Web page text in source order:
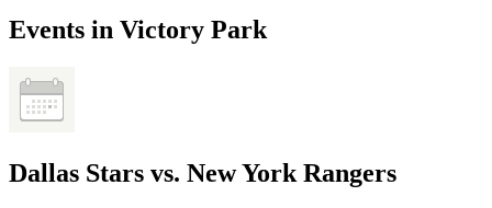
Events in Victory Park
Dallas Stars vs. New York Rangers